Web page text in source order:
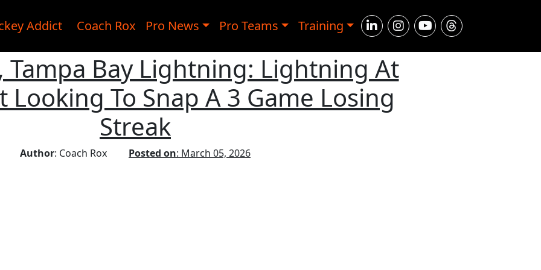
Addict Coach Rox Pro News Pro Teams Training
Tampa Bay Lightning: Lightning At
Looking To Snap A 3 Game Losing
Streak
Author: Coach Rox Posted on: March 05, 2026